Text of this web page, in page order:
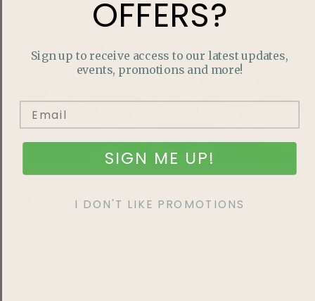
Diseases, and Preparation
OFFERS?
Sign up to receive access to our latest updates,
events, promotions and more!
SIGN ME UP!
I DON'T LIKE PROMOTIONS